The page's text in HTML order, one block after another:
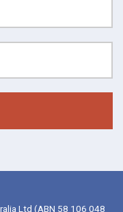
Ltd (ABN 58 106 048